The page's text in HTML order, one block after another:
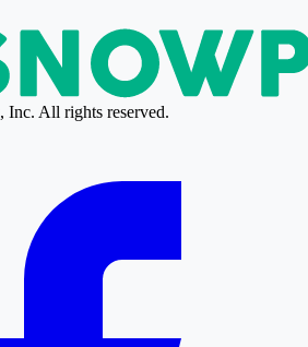
All rights reserved.